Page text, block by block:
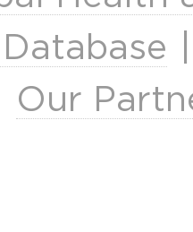
Our